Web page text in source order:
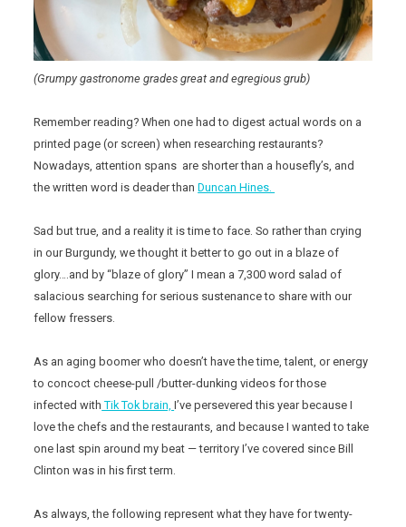
(Grumpy gastronome grades great and egregious grub)
Remember reading? When one had to digest actual words on a
printed page (or screen) when researching restaurants?
Nowadays, attention spans are shorter than a housefly’s, and
the written word is deader thanDuncan Hines.
Sad but true, and a reality it is time to face. So rather than crying
in our Burgundy, we thought it better to go out in a blaze of
glory….and by “blaze of glory” I mean a 7,300 word salad of
salacious searching for serious sustenance to share with our
fellow fressers.
As an aging boomer who doesn’t have the time, talent, or energy
to concoct cheese-pull /butter-dunking videos for those
infected with Tik Tok brain,I’ve persevered this year because I
love the chefs and the restaurants, and because I wanted to take
one last spin around my beat — territory I’ve covered since Bill
Clinton was in his first term.
As always, the following represent what they have for twenty-